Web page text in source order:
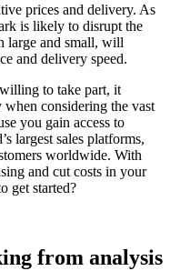
prices and delivery. As
is likely to disrupt the
large and small, will
and delivery speed.
to take part, it
when considering the vast
you gain access to
largest sales platforms,
worldwide. With
and cut costs in your
get started?
from analysis